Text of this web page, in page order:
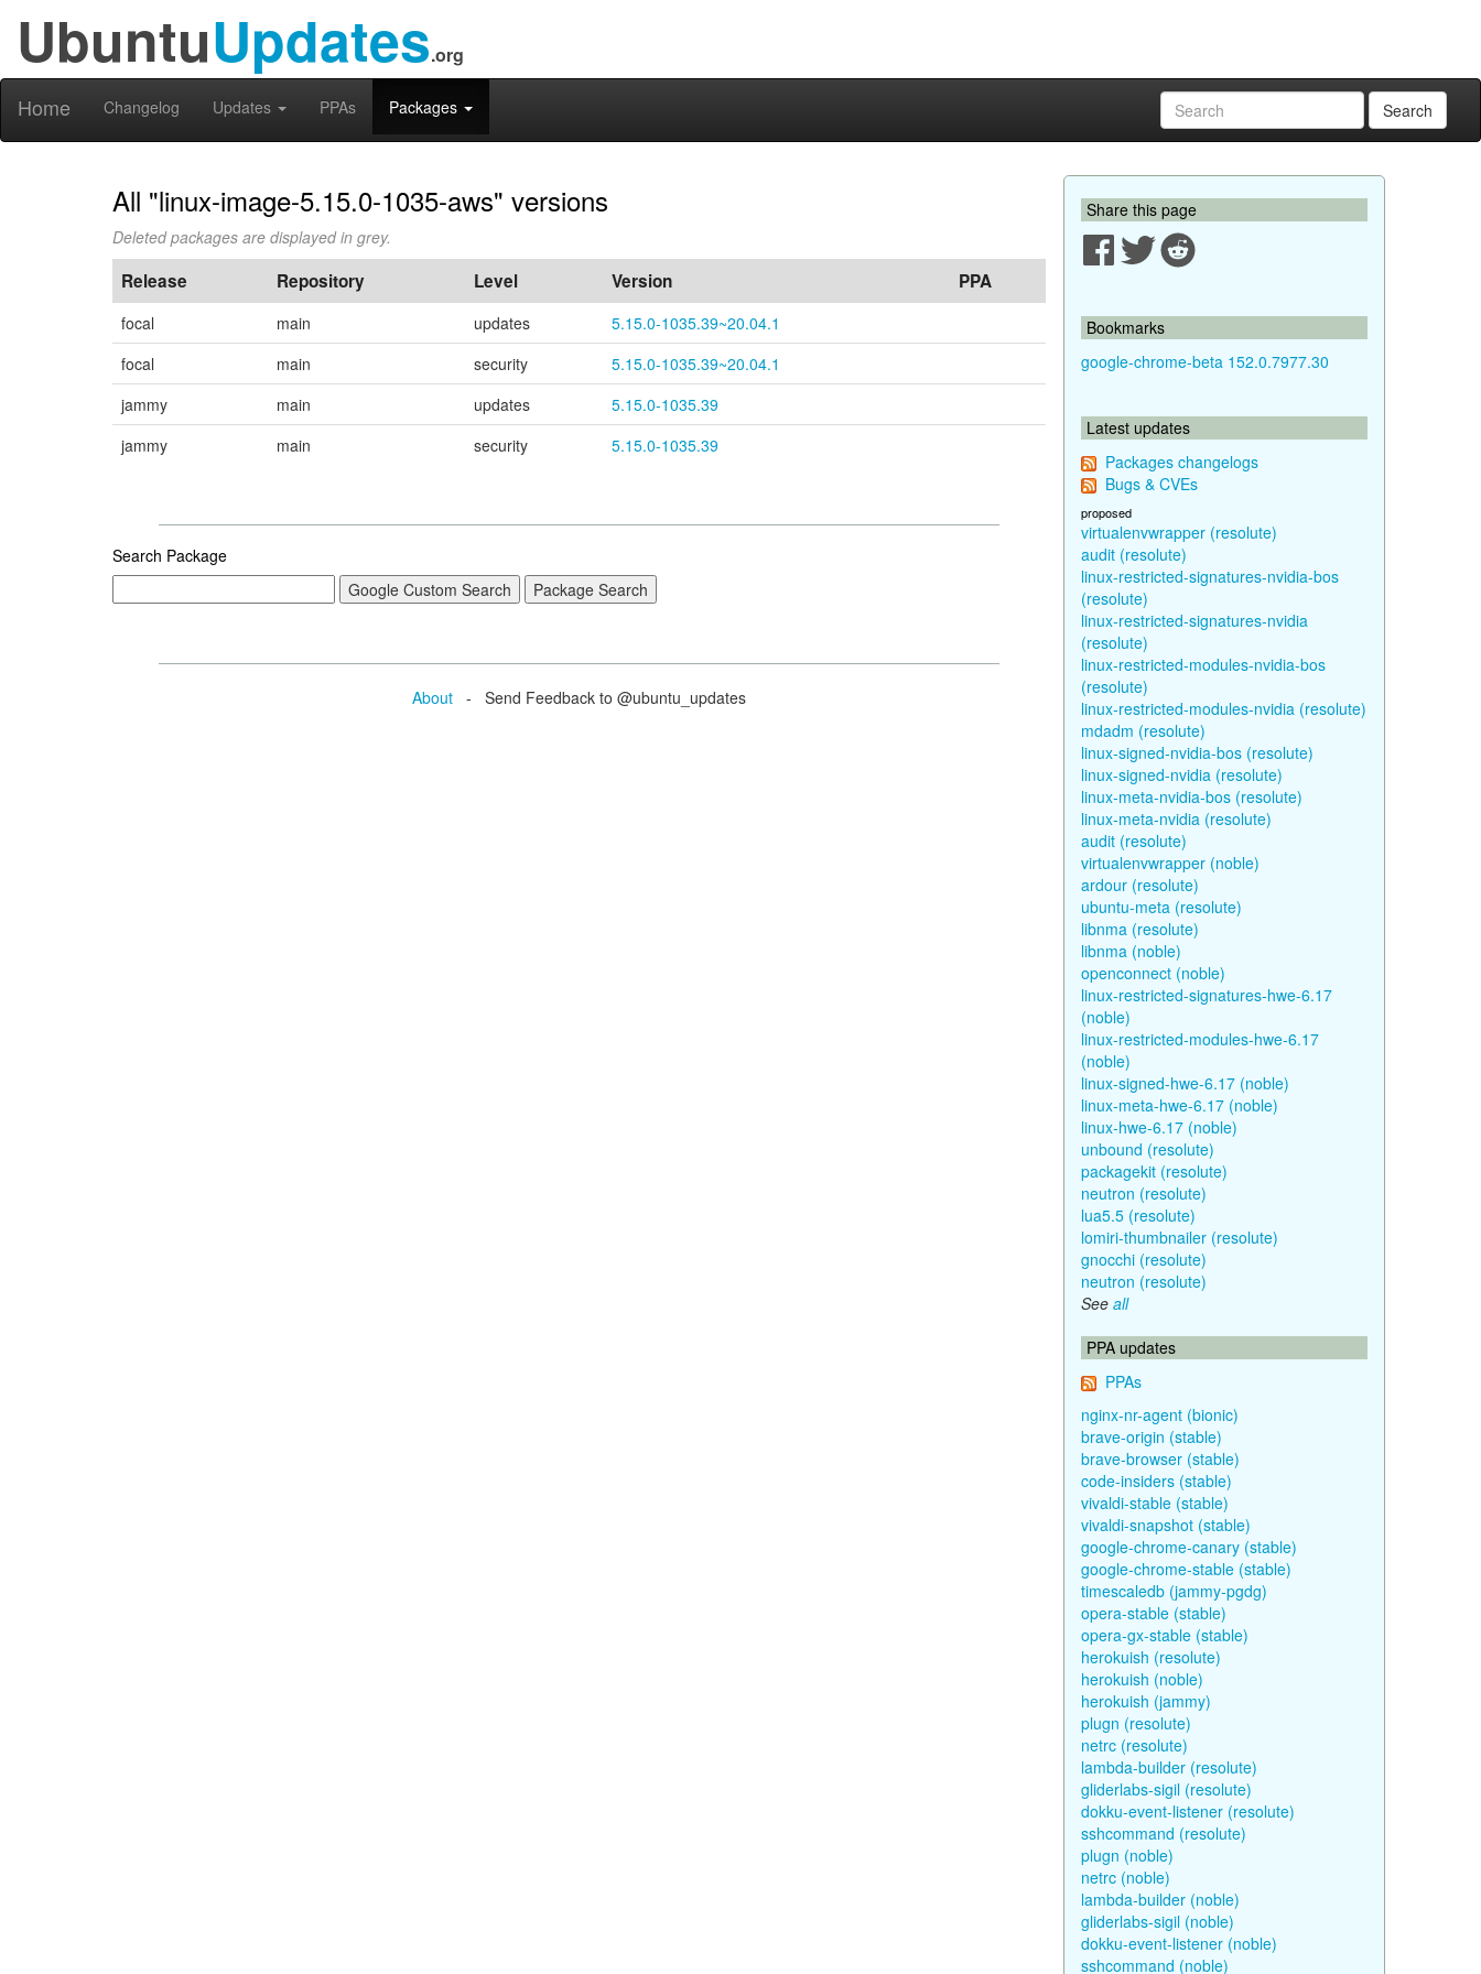
UbuntuUpdates.org
Home Changelog Updates PPAs Packages Search
All "linux-image-5.15.0-1035-aws" versions
Deleted packages are displayed in grey.
Release Repository Level Version PPA
focal main updates
5.15.0-1035.39~20.04.1
focal
main security
5.15.0-1035.39~20.04.1
jammy
main updates
5.15.0-1035.39
jammy
main security 5.15.0-1035.39
Search Package
About - Send Feedback to @ubuntu_updates
Share this page
Bookmarks
google-chrome-beta 152.0.7977.30
Latest updates
Packages changelogs
Bugs & CVEs
proposed
virtualenvwrapper (resolute)
audit (resolute)
linux-restricted-signatures-nvidia-bos
(resolute)
linux-restricted-signatures-nvidia
(resolute)
linux-restricted-modules-nvidia-bos
(resolute)
linux-restricted-modules-nvidia (resolute)
mdadm (resolute)
linux-signed-nvidia-bos (resolute)
linux-signed-nvidia (resolute)
linux-meta-nvidia-bos (resolute)
linux-meta-nvidia (resolute)
audit (resolute)
virtualenvwrapper (noble)
ardour (resolute)
ubuntu-meta (resolute)
libnma (resolute)
libnma (noble)
openconnect (noble)
linux-restricted-signatures-hwe-6.17
(noble)
linux-restricted-modules-hwe-6.17
(noble)
linux-signed-hwe-6.17 (noble)
linux-meta-hwe-6.17 (noble)
linux-hwe-6.17 (noble)
unbound (resolute)
packagekit (resolute)
neutron (resolute)
lua5.5 (resolute)
lomiri-thumbnailer (resolute)
gnocchi (resolute)
neutron (resolute)
See all
PPA updates
PPAs
nginx-nr-agent (bionic)
brave-origin (stable)
brave-browser (stable)
code-insiders (stable)
vivaldi-stable (stable)
vivaldi-snapshot (stable)
google-chrome-canary (stable)
google-chrome-stable (stable)
timescaledb (jammy-pgdg)
opera-stable (stable)
opera-gx-stable (stable)
herokuish (resolute)
herokuish (noble)
herokuish (jammy)
plugn (resolute)
netrc (resolute)
lambda-builder (resolute)
gliderlabs-sigil (resolute)
dokku-event-listener (resolute)
sshcommand (resolute)
plugn (noble)
netrc (noble)
lambda-builder (noble)
gliderlabs-sigil (noble)
dokku-event-listener (noble)
sshcommand (noble)